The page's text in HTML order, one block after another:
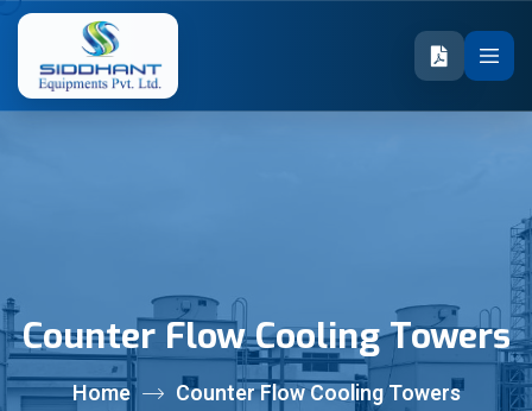
Counter Flow Cooling Towers
Home Counter Flow Cooling Towers